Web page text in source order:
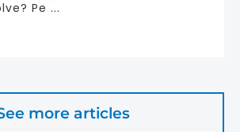
Pe ...
more articles